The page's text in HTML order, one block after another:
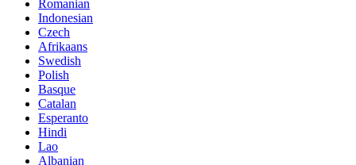
Romanian
Indonesian
Czech
Afrikaans
Swedish
Polish
Basque
Catalan
Esperanto
Hindi
Lao
Albanian